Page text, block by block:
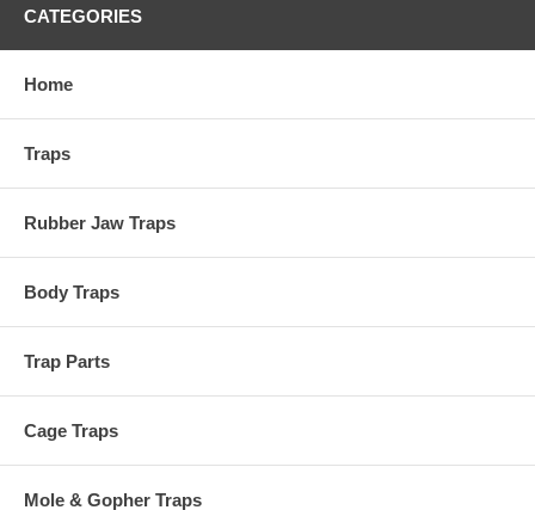
CATEGORIES
Home
Traps
Rubber Jaw Traps
Body Traps
Trap Parts
Cage Traps
Mole & Gopher Traps